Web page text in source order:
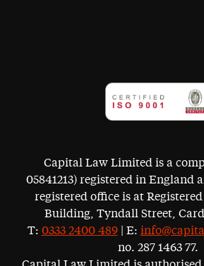
Capital Law Limited is a
05841213) registered in England
registered office is at
Building, Tyndall Street,
T: 0333 2400 489| E:
no. 287 1463 77.